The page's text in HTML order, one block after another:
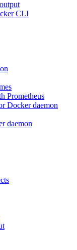
CLI
Prometheus
Docker daemon
daemon